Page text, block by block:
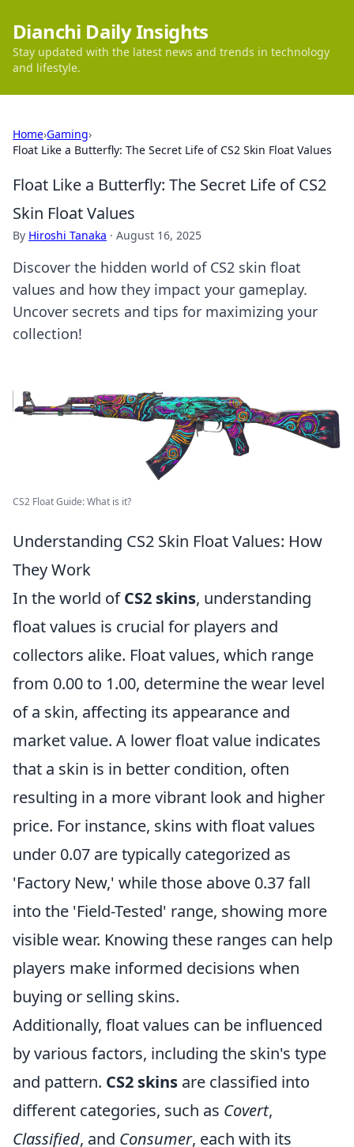
Dianchi Daily Insights
Stay updated with the latest news and trends in technology
and lifestyle.
Home›Gaming›
Float Like a Butterfly: The Secret Life of CS2 Skin Float Values
Float Like a Butterfly: The Secret Life of CS2
Skin Float Values
By Hiroshi Tanaka · August 16, 2025
Discover the hidden world of CS2 skin float
values and how they impact your gameplay.
Uncover secrets and tips for maximizing your
collection!
CS2 Float Guide: What is it?
Understanding CS2 Skin Float Values: How
They Work
In the world ofCS2 skins, understanding
float values is crucial for players and
collectors alike. Float values, which range
from 0.00 to 1.00, determine the wear level
of a skin, affecting its appearance and
market value. A lower float value indicates
that a skin is in better condition, often
resulting in a more vibrant look and higher
price. For instance, skins with float values
under 0.07 are typically categorized as
'Factory New,' while those above 0.37 fall
into the 'Field-Tested' range, showing more
visible wear. Knowing these ranges can help
players make informed decisions when
buying or selling skins.
Additionally, float values can be influenced
by various factors, including the skin's type
and pattern. CS2 skins are classified into
different categories, such as Covert,
Classified, and Consumer, each with its